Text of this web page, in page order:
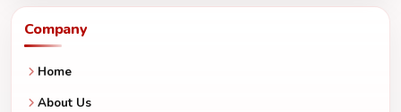
Company
Home
About Us